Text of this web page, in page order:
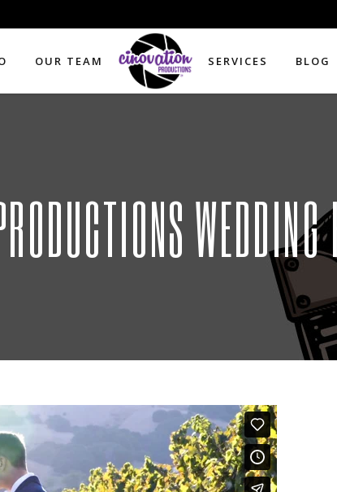
OUR TEAM SERVICES BLOG